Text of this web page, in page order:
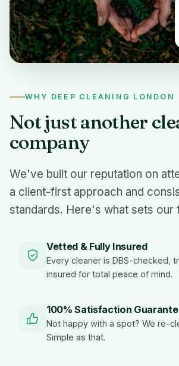
WHY DEEP CLEANING LONDON
Not just another
company
We've built our reputation on
a client-first approach and
standards. Here's what sets our
Vetted & Fully Insured
Every cleaner is DBS-checked,
insured for total peace of mind.
100% Satisfaction
Not happy with a spot? We re-
Simple as that.